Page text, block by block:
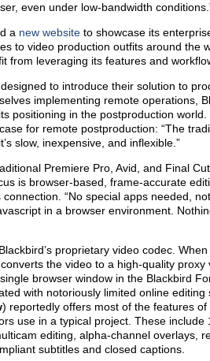
even under low-bandwidth
a new website to showcase its
to video production outfits around the
from leveraging its features and
to introduce their solution to
implementing remote operations,
positioning in the postproduction world.
for remote postproduction: “The
slow, inexpensive, and inflexible.”
Premiere Pro, Avid, and Final
is browser-based, frame-accurate
“No special apps needed,
in a browser environment.
proprietary video codec.
the video to a high-quality proxy
browser window in the Blackbird
with notoriously limited online editing
) reportedly offers most of the features
use in a typical project. These include
editing, alpha-channel overlays,
subtitles and closed captions.